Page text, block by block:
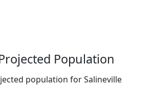
Population
population for Salineville